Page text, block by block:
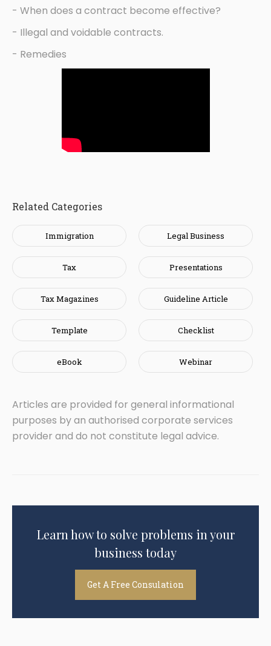
- When does a contract become effective?
- Illegal and voidable contracts.
- Remedies
Related Categories
Immigration Legal Business
Tax Presentations
Tax Magazines Guideline Article
Template Checklist
eBook Webinar
Articles are provided for general informational
purposes by an authorised corporate services
provider and do not constitute legal advice.
Learn how to solve problems in your
business today
Get A Free Consulation